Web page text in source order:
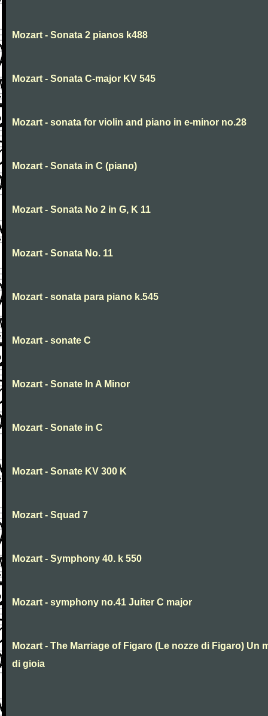
Mozart - Sonata 2 pianos k488
Mozart - Sonata C-major KV 545
Mozart - sonata for violin and piano in e-minor no.28
Mozart - Sonata in C (piano)
Mozart - Sonata No 2 in G, K 11
Mozart - Sonata No. 11
Mozart - sonata para piano k.545
Mozart - sonate C
Mozart - Sonate In A Minor
Mozart - Sonate in C
Mozart - Sonate KV 300 K
Mozart - Squad 7
Mozart - Symphony 40. k 550
Mozart - symphony no.41 Juiter C major
Mozart - The Marriage of Figaro (Le nozze di Figaro) Un
di gioia